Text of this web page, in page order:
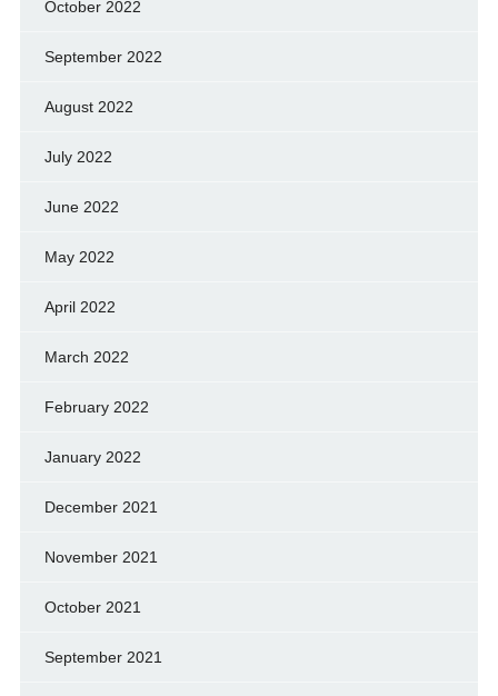
October 2022
September 2022
August 2022
July 2022
June 2022
May 2022
April 2022
March 2022
February 2022
January 2022
December 2021
November 2021
October 2021
September 2021